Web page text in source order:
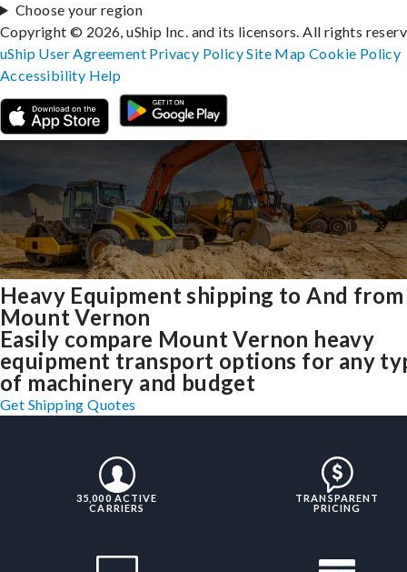
Heavy Equipment shipping to And from
Mount Vernon
Easily compare Mount Vernon heavy
equipment transport options for any
of machinery and budget
Get Shipping Quotes
35,000 ACTIVE
CARRIERS
TRANSPARENT
PRICING
Choose your region
Copyright © 2026, uShip Inc. and its licensors. All rights
uShip User Agreement Privacy PolicySite MapCookie Policy
Accessibility Help